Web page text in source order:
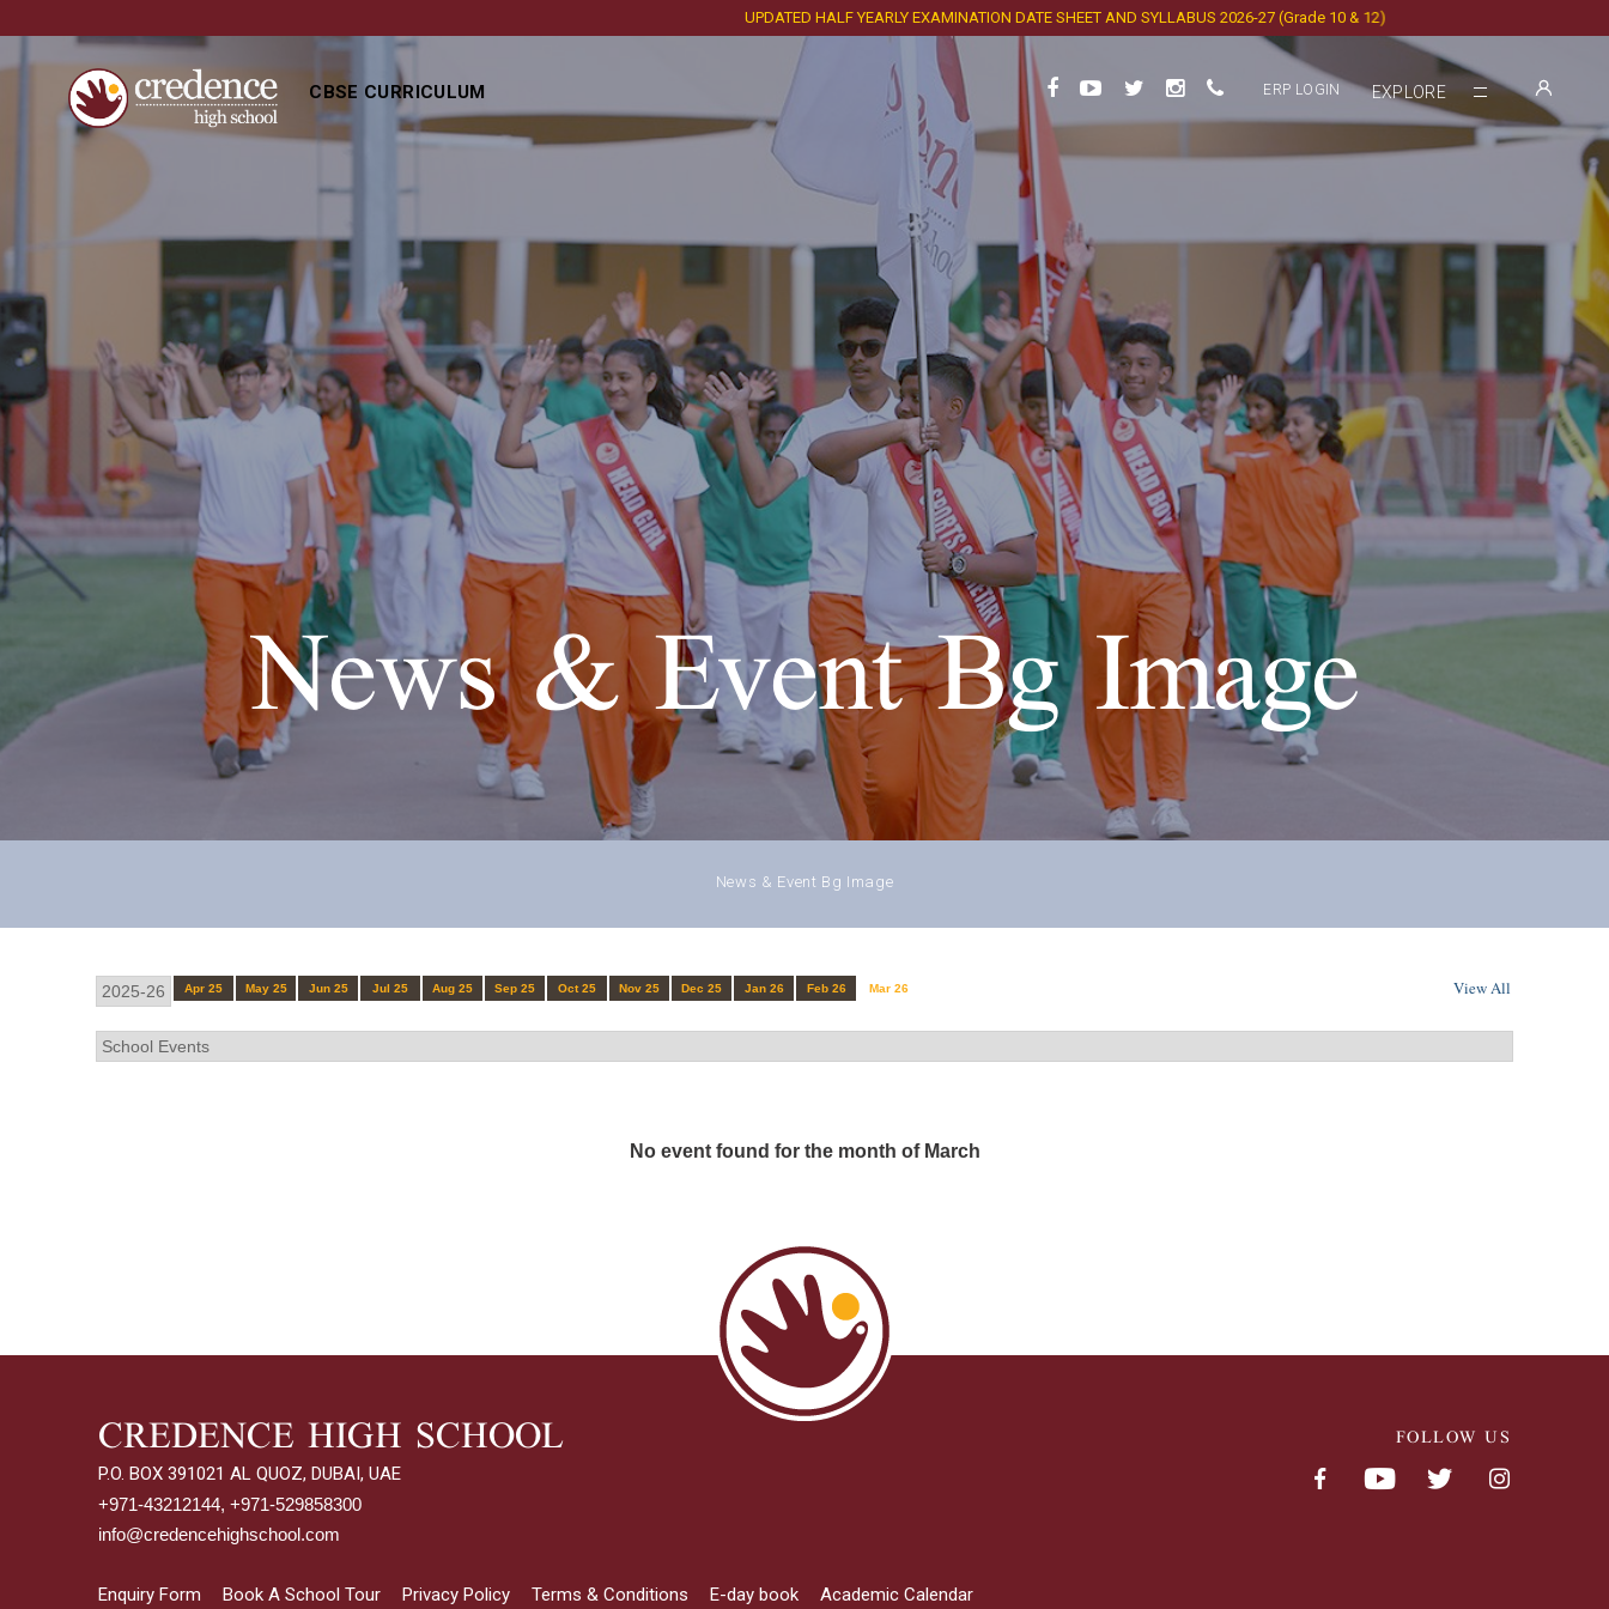
UPDATED HALF YEARLY EXAMINATION DATE SHEET AND SYLLABUS 2026-27 (Grade 10 & 12)
CBSE CURRICULUM ERP LOGIN EXPLORE
News & Event Bg Image
News & Event Bg Image
View All
Apr 25 May 25 Jun 25 Jul 25 Aug 25 Sep 25 Oct 25 Nov 25 Dec 25 Jan 26 Feb 26 Mar 26
No event found for the month of March
CREDENCE HIGH SCHOOL
P.O. BOX 391021 AL QUOZ, DUBAI, UAE
+971-43212144, +971-529858300
info@credencehighschool.com
Enquiry Form Book A School Tour Privacy Policy Terms & Conditions E-day book Academic Calendar
FOLLOW US